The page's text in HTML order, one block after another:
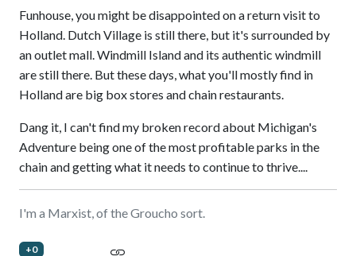
Funhouse, you might be disappointed on a return visit to
Holland. Dutch Village is still there, but it's surrounded by
an outlet mall. Windmill Island and its authentic windmill
are still there. But these days, what you'll mostly find in
Holland are big box stores and chain restaurants.
Dang it, I can't find my broken record about Michigan's
Adventure being one of the most profitable parks in the
chain and getting what it needs to continue to thrive....
I'm a Marxist, of the Groucho sort.
+0